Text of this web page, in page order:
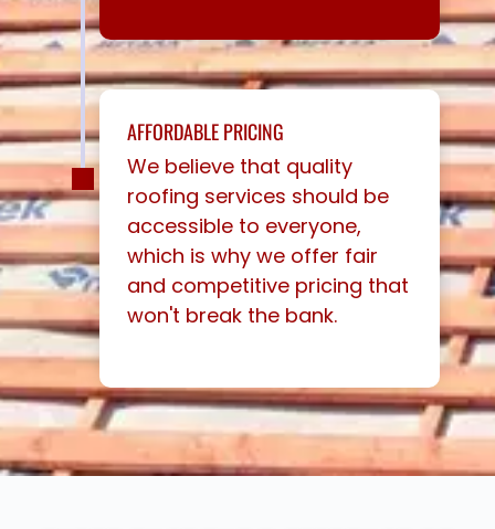
AFFORDABLE PRICING
We believe that quality
roofing services should be
accessible to everyone,
which is why we offer fair
and competitive pricing that
won't break the bank.